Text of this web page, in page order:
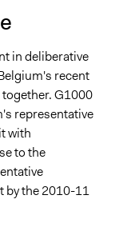
in Belgium
Democracy:
in deliberative
recent
G1000
representative
with
to the
by the 2010-11